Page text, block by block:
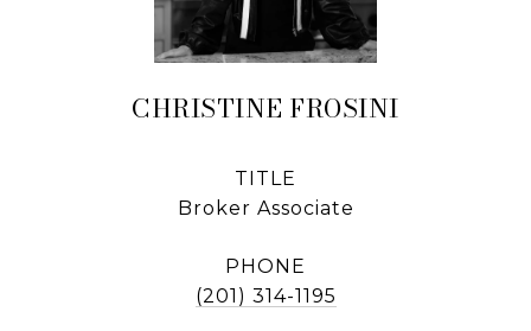
CHRISTINE FROSINI
TITLE
Broker Associate
PHONE
(201) 314-1195